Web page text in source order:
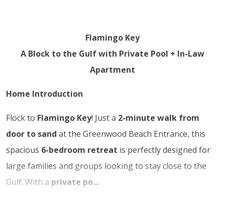
Flamingo Key
A Block to the Gulf with Private Pool + In-Law
Apartment
Home Introduction
Flock to Flamingo Key! Just a 2-minute walk from
door to sand at the Greenwood Beach Entrance, this
spacious 6-bedroom retreat is perfectly designed for
large families and groups looking to stay close to the
Gulf. With a private po...